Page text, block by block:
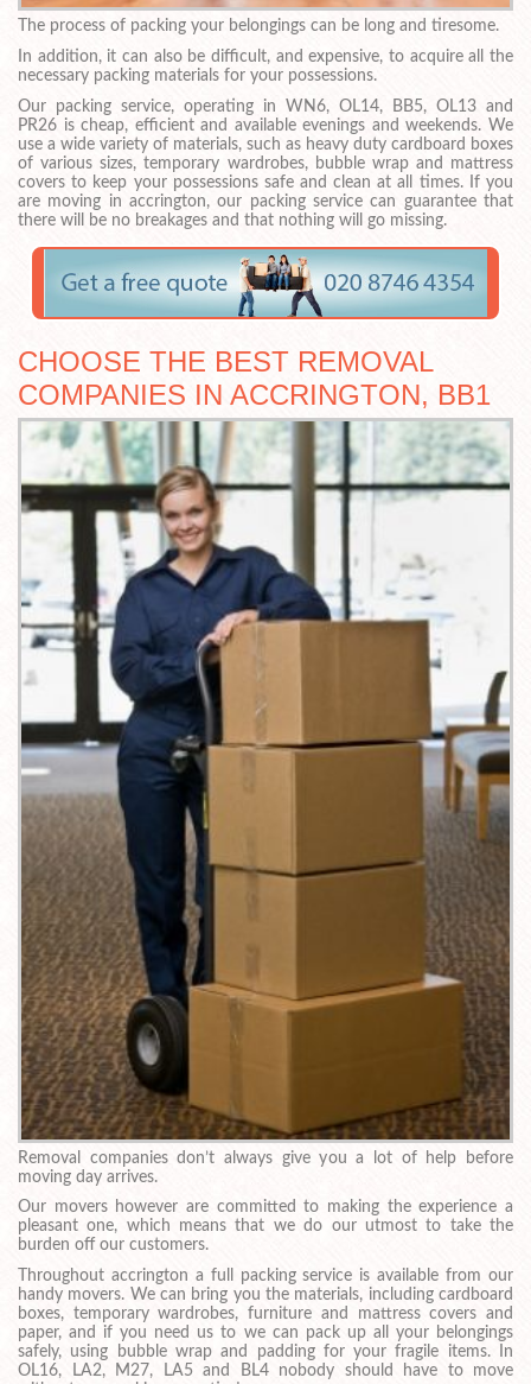
The process of packing your belongings can be long and tiresome.
In addition, it can also be difficult, and expensive, to acquire all the
necessary packing materials for your possessions.
Our packing service, operating in WN6, OL14, BB5, OL13 and
PR26 is cheap, efficient and available evenings and weekends. We
use a wide variety of materials, such as heavy duty cardboard boxes
of various sizes, temporary wardrobes, bubble wrap and mattress
covers to keep your possessions safe and clean at all times. If you
are moving in accrington, our packing service can guarantee that
there will be no breakages and that nothing will go missing.
CHOOSE THE BEST REMOVAL
COMPANIES IN ACCRINGTON, BB1
Removal companies don’t always give you a lot of help before
moving day arrives.
Our movers however are committed to making the experience a
pleasant one, which means that we do our utmost to take the
burden off our customers.
Throughout accrington a full packing service is available from our
handy movers. We can bring you the materials, including cardboard
boxes, temporary wardrobes, furniture and mattress covers and
paper, and if you need us to we can pack up all your belongings
safely, using bubble wrap and padding for your fragile items. In
OL16, LA2, M27, LA5 and BL4 nobody should have to move